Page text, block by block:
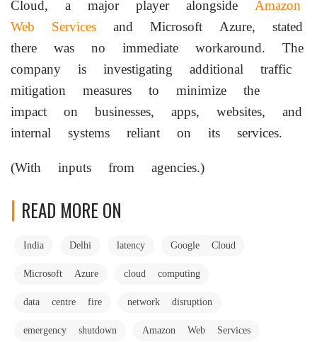
Cloud, a major player alongside Amazon
Web Services and Microsoft Azure, stated
there was no immediate workaround. The
company is investigating additional traffic
mitigation measures to minimize the
impact on businesses, apps, websites, and
internal systems reliant on its services.
(With inputs from agencies.)
READ MORE ON
India Delhi latency Google Cloud
Microsoft Azure cloud computing
data centre fire network disruption
emergency shutdown Amazon Web Services